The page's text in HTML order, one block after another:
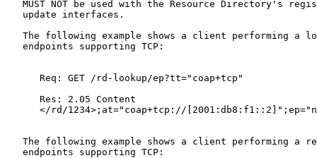
MUST NOT be used with the Resource Directory's
   update interfaces.
The following example shows a client performing a
   endpoints supporting TCP:
      Req: GET /rd-lookup/ep?tt="coap+tcp"
      Res: 2.05 Content
</rd/1234>;at="coap+tcp://
The following example shows a client performing a
   endpoints supporting TCP: